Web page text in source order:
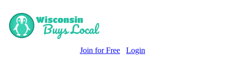
Join for Free Login